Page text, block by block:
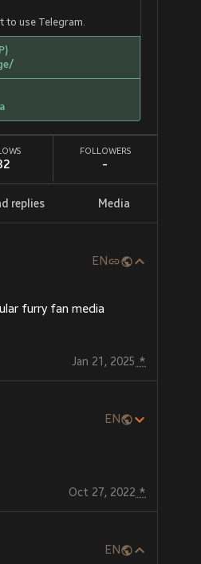
to use Telegram.
FOLLOWERS
-
replies Media
EN
furry fan media
Jan 21, 2025 *
EN
you think you need for
your post to be discovered. You're not bound by
media site
it has an arbitrarily-few
Oct 27, 2022 *
EN